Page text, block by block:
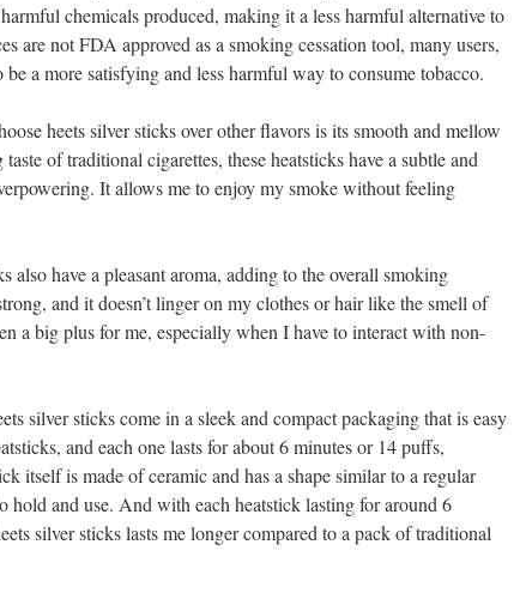
chemicals produced, making it a less harmful alternative to
are not FDA approved as a smoking cessation tool, many users,
a more satisfying and less harmful way to consume tobacco.
heets silver sticks over other flavors is its smooth and mellow
of traditional cigarettes, these heatsticks have a subtle and
It allows me to enjoy my smoke without feeling
also have a pleasant aroma, adding to the overall smoking
and it doesn’t linger on my clothes or hair like the smell of
a big plus for me, especially when I have to interact with non-
silver sticks come in a sleek and compact packaging that is easy
and each one lasts for about 6 minutes or 14 puffs,
itself is made of ceramic and has a shape similar to a regular
hold and use. And with each heatstick lasting for around 6
silver sticks lasts me longer compared to a pack of traditional